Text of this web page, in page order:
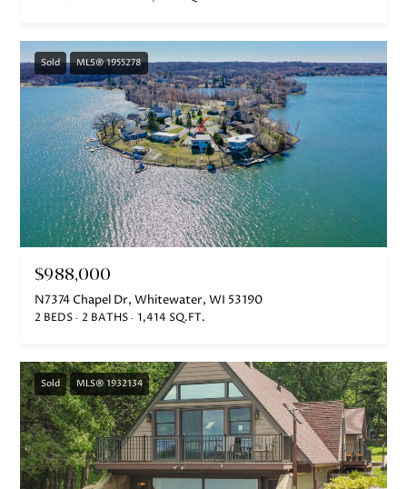
Sold MLS® 1955278
$988,000
N7374 Chapel Dr, Whitewater, WI 53190
2 BEDS 2 BATHS 1,414 SQ.FT.
Sold MLS® 1932134